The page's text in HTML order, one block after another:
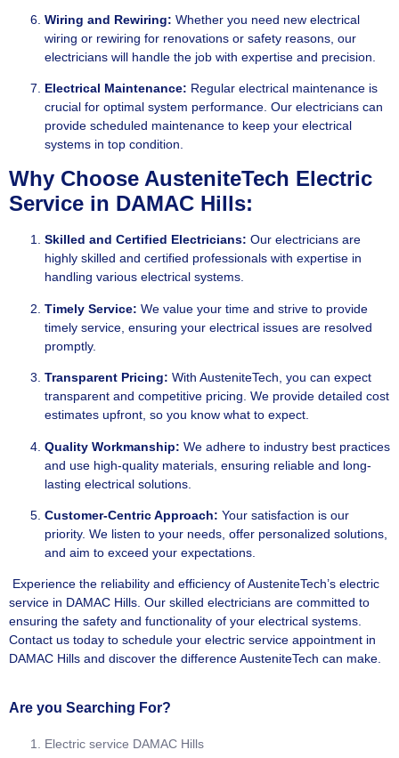
Wiring and Rewiring: Whether you need new electrical
wiring or rewiring for renovations or safety reasons, our
electricians will handle the job with expertise and precision.
Electrical Maintenance: Regular electrical maintenance is
crucial for optimal system performance. Our electricians can
provide scheduled maintenance to keep your electrical
systems in top condition.
Why Choose AusteniteTech Electric
Service in DAMAC Hills:
Skilled and Certified Electricians: Our electricians are
highly skilled and certified professionals with expertise in
handling various electrical systems.
Timely Service: We value your time and strive to provide
timely service, ensuring your electrical issues are resolved
promptly.
Transparent Pricing: With AusteniteTech, you can expect
transparent and competitive pricing. We provide detailed cost
estimates upfront, so you know what to expect.
Quality Workmanship: We adhere to industry best practices
and use high-quality materials, ensuring reliable and long-
lasting electrical solutions.
Customer-Centric Approach: Your satisfaction is our
priority. We listen to your needs, offer personalized solutions,
and aim to exceed your expectations.
Experience the reliability and efficiency of AusteniteTech’s electric
service in DAMAC Hills. Our skilled electricians are committed to
ensuring the safety and functionality of your electrical systems.
Contact us today to schedule your electric service appointment in
DAMAC Hills and discover the difference AusteniteTech can make.
Are you Searching For?
Electric service DAMAC Hills